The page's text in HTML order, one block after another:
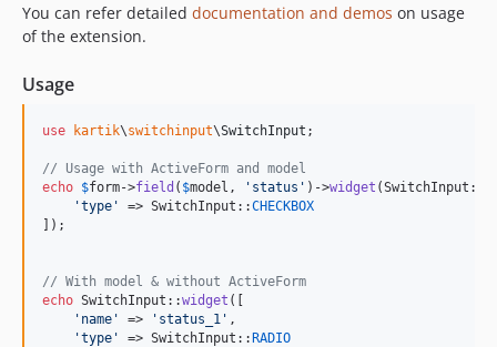
You can refer detailed documentation and demos on usage
of the extension.
Usage
use kartik\switchinput\SwitchInput ;
// Usage with ActiveForm and model
echo $form->field ( $model , ' status ' )->widget (SwitchInput::
'type ' => SwitchInput::CHECKBOX
]);
// With model & without ActiveForm
echo SwitchInput::widget ([
' name ' => ' status_1 ' ,
'type ' => SwitchInput::RADIO